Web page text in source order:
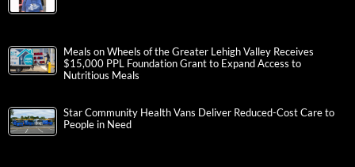
Meals on Wheels of the Greater Lehigh Valley Receives
$15,000 PPL Foundation Grant to Expand Access to
Nutritious Meals
Star Community Health Vans Deliver Reduced-Cost Care to
People in Need